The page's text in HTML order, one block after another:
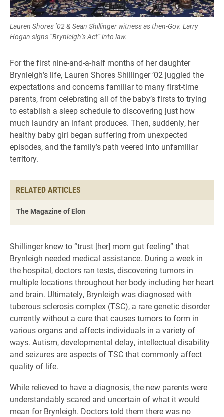
Lauren Shores ’02 & Sean Shillinger witness as then-Gov. Larry
Hogan signs “Brynleigh’s Act” into law.
For the first nine-and-a-half months of her daughter
Brynleigh’s life, Lauren Shores Shillinger ’02 juggled the
expectations and concerns familiar to many first-time
parents, from celebrating all of the baby’s firsts to trying
to establish a sleep schedule to discovering just how
much laundry an infant produces. Then, suddenly, her
healthy baby girl began suffering from unexpected
episodes, and the family’s path veered into unfamiliar
territory.
RELATED ARTICLES
The Magazine of Elon
Shillinger knew to “trust [her] mom gut feeling” that
Brynleigh needed medical assistance. During a week in
the hospital, doctors ran tests, discovering tumors in
multiple locations throughout her body including her heart
and brain. Ultimately, Brynleigh was diagnosed with
tuberous sclerosis complex (TSC), a rare genetic disorder
currently without a cure that causes tumors to form in
various organs and affects individuals in a variety of
ways. Autism, developmental delay, intellectual disability
and seizures are aspects of TSC that commonly affect
quality of life.
While relieved to have a diagnosis, the new parents were
understandably scared and uncertain of what it would
mean for Brynleigh. Doctors told them there was no